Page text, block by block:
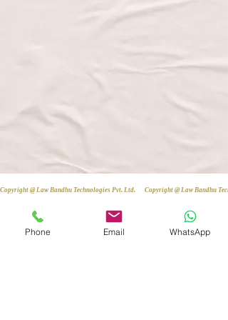
Copyright @ Law Bandhu Technologies Pvt. Ltd.
Phone Email WhatsApp